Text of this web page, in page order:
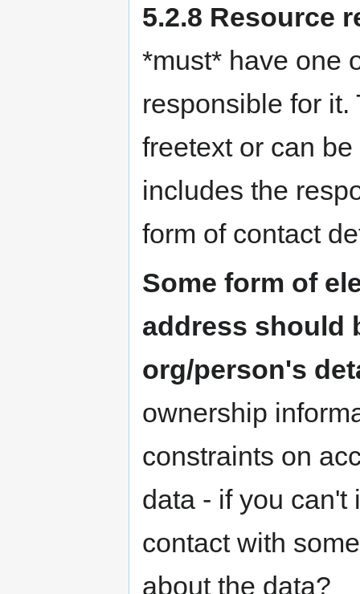
5.2.8 Resource
*must* have one
responsible for
freetext or can
includes the
form of contact
Some form of
address should
org/person's
ownership
constraints on
data - if you can't
contact with
about the data?